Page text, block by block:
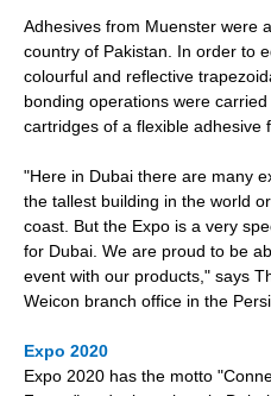
Adhesives from Muenster were
country of Pakistan. In order to
colourful and reflective
bonding operations were
cartridges of a flexible adhesive
"Here in Dubai there are many
the tallest building in the world
coast. But the Expo is a very
for Dubai. We are proud to be
event with our products," says
Weicon branch office in the
Expo 2020
Expo 2020 has the motto